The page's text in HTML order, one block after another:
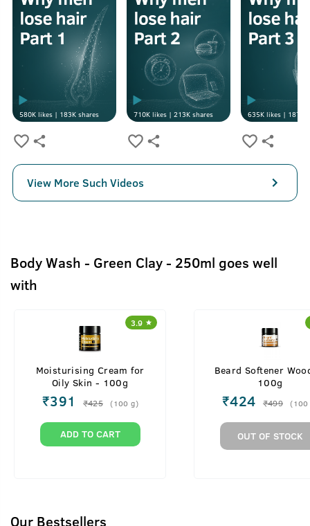
580Klikes | 183Kshares 710Klikes | 213Kshares 635Klikes | 187K
View More Such Videos
Body Wash - Green Clay - 250ml goes well
with
3.9
Moisturising Cream for
Oily Skin - 100g
₹391 ₹425 (100 g)
ADD TO CART
Beard Softener
100g
₹424 ₹499 (100
OUT OF STOCK
Our Bestsellers